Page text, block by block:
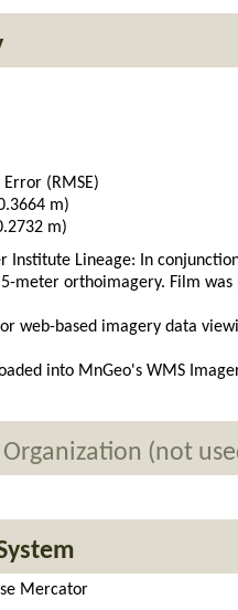
(RMSE)
m)
m)
Institute Lineage: In
meter orthoimagery. Film
web-based imagery data
into MnGeo's WMS
(not
Mercator